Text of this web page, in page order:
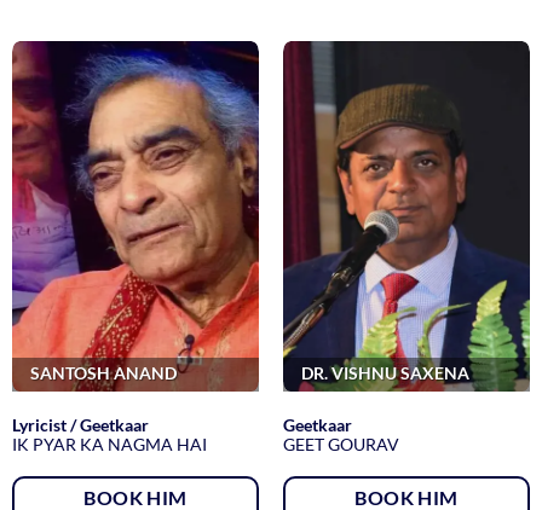
SANTOSH ANAND
Lyricist / Geetkaar
IK PYAR KA NAGMA HAI
BOOK HIM
DR. VISHNU SAXENA
Geetkaar
GEET GOURAV
BOOK HIM